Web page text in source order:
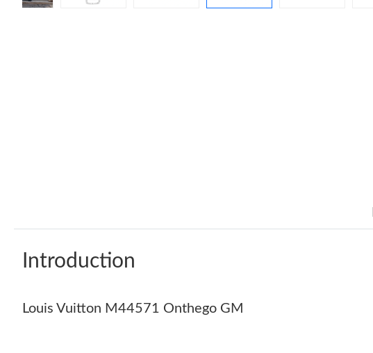
Introduction
Louis Vuitton M44571 Onthego GM